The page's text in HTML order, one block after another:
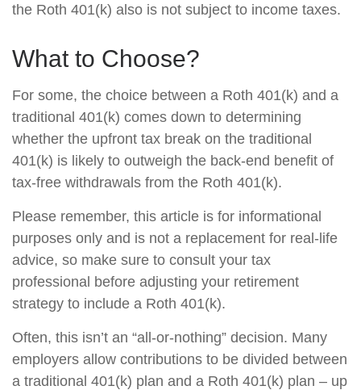
the Roth 401(k) also is not subject to income taxes.
What to Choose?
For some, the choice between a Roth 401(k) and a
traditional 401(k) comes down to determining
whether the upfront tax break on the traditional
401(k) is likely to outweigh the back-end benefit of
tax-free withdrawals from the Roth 401(k).
Please remember, this article is for informational
purposes only and is not a replacement for real-life
advice, so make sure to consult your tax
professional before adjusting your retirement
strategy to include a Roth 401(k).
Often, this isn’t an “all-or-nothing” decision. Many
employers allow contributions to be divided between
a traditional 401(k) plan and a Roth 401(k) plan – up